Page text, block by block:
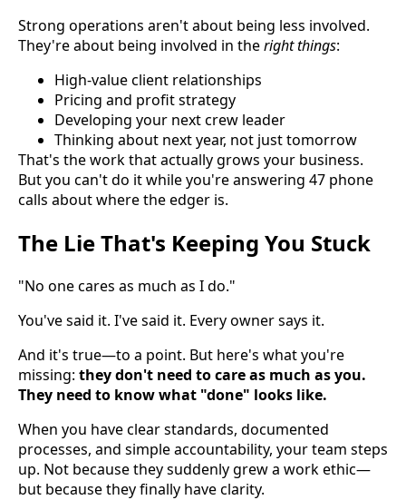
Strong operations aren't about being less involved.
They're about being involved in theright things:
High-value client relationships
Pricing and profit strategy
Developing your next crew leader
Thinking about next year, not just tomorrow
That's the work that actually grows your business.
But you can't do it while you're answering 47 phone
calls about where the edger is.
The Lie That's Keeping You Stuck
"No one cares as much as I do."
You've said it. I've said it. Every owner says it.
And it's true—to a point. But here's what you're
missing: they don't need to care as much as you.
They need to know what "done" looks like.
When you have clear standards, documented
processes, and simple accountability, your team steps
up. Not because they suddenly grew a work ethic—
but because they finally have clarity.